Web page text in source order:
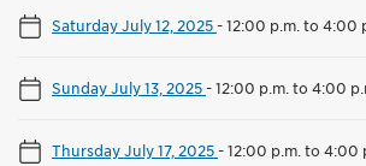
Saturday July 12, 2025-12:00 p.m. to 4:00
Sunday July 13, 2025-12:00 p.m. to 4:00
Thursday July 17, 2025-12:00 p.m. to 4:00